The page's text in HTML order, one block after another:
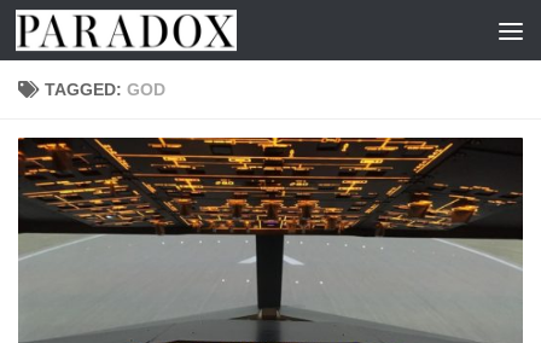
Skip to content
TAGGED: GOD